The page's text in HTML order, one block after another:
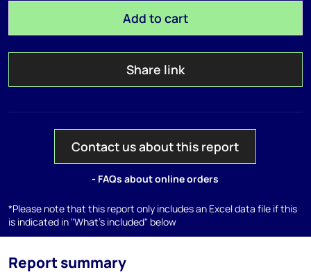
Add to cart
Share link
Contact us about this report
- FAQs about online orders
*Please note that this report only includes an Excel data file if this
is indicated in "What's included" below
Report summary